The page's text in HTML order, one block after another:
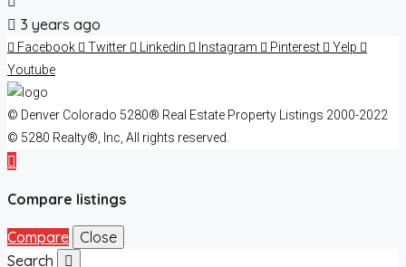
3 years ago
Facebook Twitter Linkedin Instagram Pinterest
Yelp
Youtube
© Denver Colorado 5280® Real Estate Property Listings 2000-2022
© 5280 Realty®, Inc, All rights reserved.
Compare listings
Compare
Close
Search